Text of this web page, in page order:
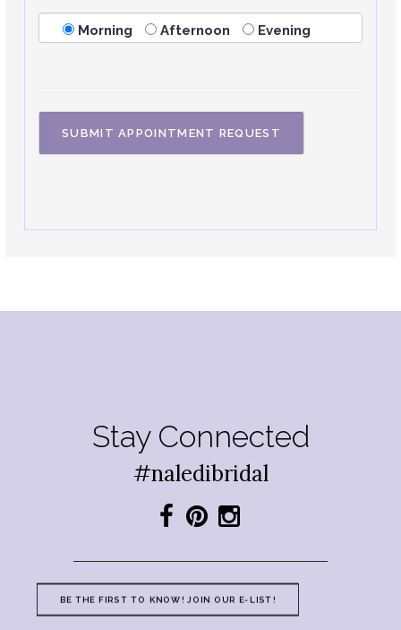
Morning Afternoon Evening
Stay Connected
#naledibridal
BE THE FIRST TO KNOW! JOIN OUR E-LIST!